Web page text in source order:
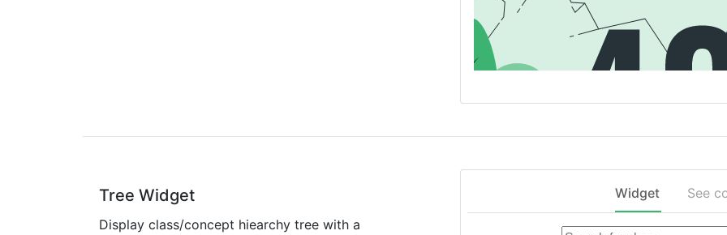
Tree Widget
Display class/concept hiearchy tree with a
Widget See